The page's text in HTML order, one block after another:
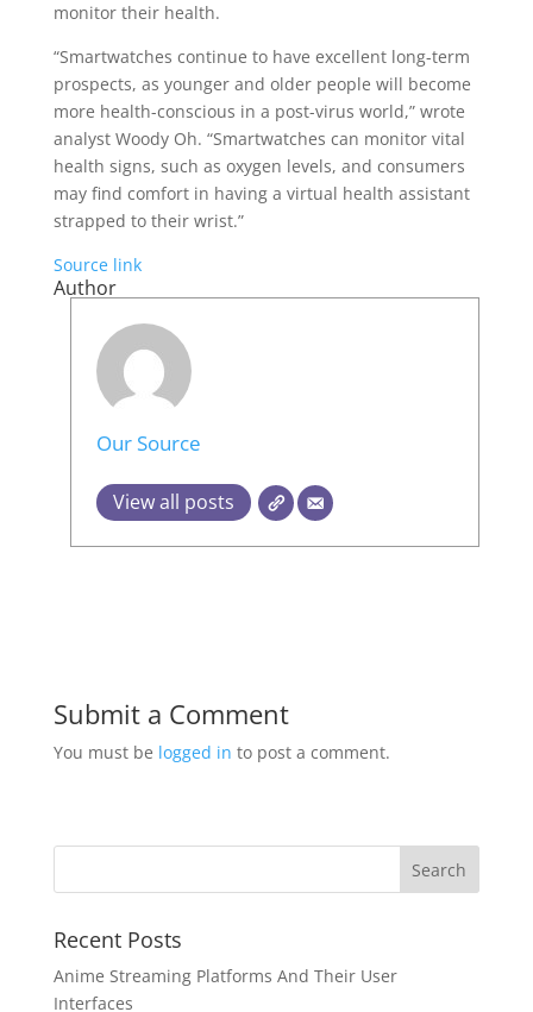
monitor their health.
“Smartwatches continue to have excellent long-term
prospects, as younger and older people will become
more health-conscious in a post-virus world,” wrote
analyst Woody Oh. “Smartwatches can monitor vital
health signs, such as oxygen levels, and consumers
may find comfort in having a virtual health assistant
strapped to their wrist.”
Source link
Author
Our Source
View all posts
Submit a Comment
You must be logged in to post a comment.
Recent Posts
Anime Streaming Platforms And Their User
Interfaces